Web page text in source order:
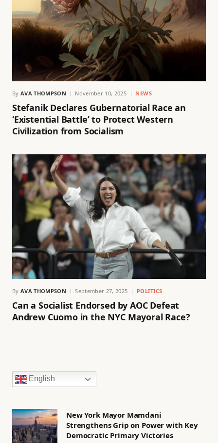
By AVA THOMPSON November 10, 2025 NEWS
Stefanik Declares Gubernatorial Race an
‘Existential Battle’ to Protect Western
Civilization from Socialism
By AVA THOMPSON September 27, 2025 POLITICS
Can a Socialist Endorsed by AOC Defeat
Andrew Cuomo in the NYC Mayoral Race?
English
New York Mayor Mamdani
Strengthens Grip on Power with Key
Democratic Primary Victories